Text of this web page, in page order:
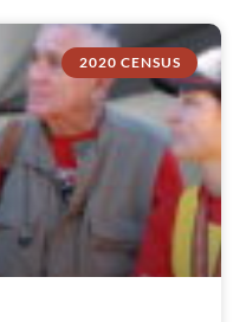
2020 CENSUS